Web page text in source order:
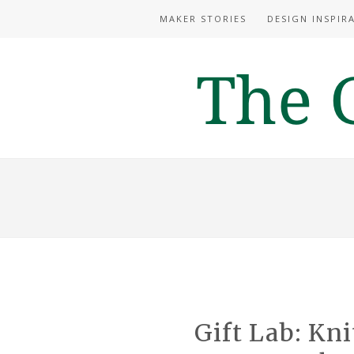
MAKER STORIES DESIGN
Gift Lab: